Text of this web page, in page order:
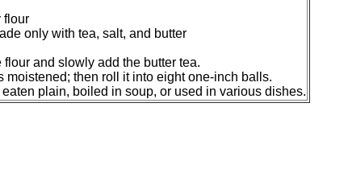
flour
only with tea, salt, and butter
and slowly add the butter tea.
moistened; then roll it into eight one-inch balls.
plain, boiled in soup, or used in various dishes.